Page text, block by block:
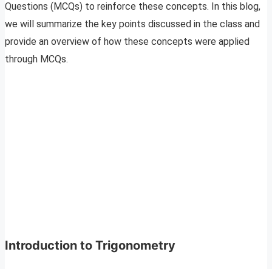
Questions (MCQs) to reinforce these concepts. In this blog,
we will summarize the key points discussed in the class and
provide an overview of how these concepts were applied
through MCQs.
Introduction to Trigonometry